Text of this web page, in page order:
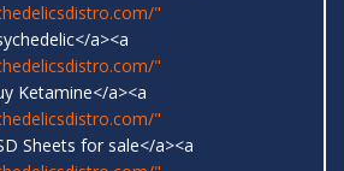
"
a><a
"
Ketamine</a><a
"
Sheets for sale</a><a